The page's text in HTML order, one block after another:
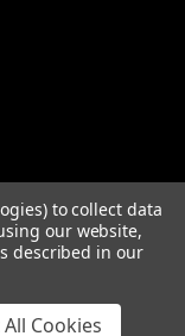
rights reserved.
to collect data
our website,
described in our
Cookies